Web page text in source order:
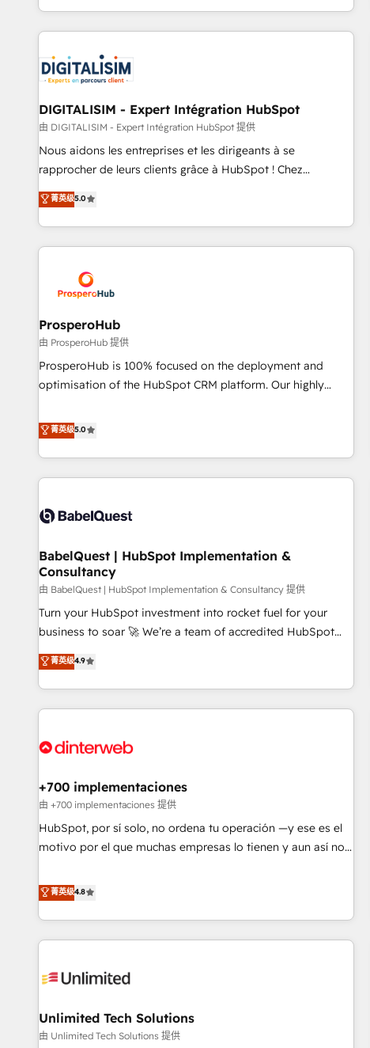
logistique.
challenges and improve user adoption, sales process and
marketing results. Services 📚 Onboarding your team to
HubSpot set-up for better results 🌐 Website design and
build using HubSpot 🔌 Integrating HubSpot with other
systems 🎓 Training your teams to be HubSpot pros 📊
Lead generation services using HubSpot Why us? - SIX
HubSpot Accreditations - awarded by HubSpot after a
rigorous process for CRM, Solutions Architecture,
Enablement -Onboarded over 500 businesses to HubSpot -
Top 1% of partners worldwide -In-house team of 25+
DIGITALISIM - Expert Intégration HubSpot
由 DIGITALISIM - Expert Intégration HubSpot 提供
Nous aidons les entreprises et les dirigeants à se
rapprocher de leurs clients grâce à HubSpot ! Chez
DIGITALISIM, nous avons l'intime conviction que la réussite
des entreprises passe par l’innovation web, le marketing
digital, et la relation client ! C'est pourquoi, nos experts sont
à la fois capables de gérer votre projet de création de site
pilotage et l'intégration d'HubSpot ! Les grandes phases
d'un projet HubSpot avec DIGITALISIM : 🧽 Nettoyage,
migration et intégration des bases de données. 🚀
Développement des interfaces avec vos logiciels métiers ⚙️
Configuration de la plateforme HubSpot 📈 Configuration
de rapports et tableaux de bord 🤝 Book Process &
菁英级5.0
ProsperoHub
由 ProsperoHub 提供
ProsperoHub is 100% focused on the deployment and
optimisation of the HubSpot CRM platform. Our highly
achieve maximum adoption and ROI from your HubSpot
investment. Use our extensive HubSpot, sales, marketing,
service and integrations expertise to lead your team on
their HubSpot journey, design and implement your
life. Our collaborative approach keeps you in control whilst
have successfully supported over 500 organisations with
HubSpot implementation, optimisation, training, and
adoption assurance. Our tried and tested Roadmap
methodology will ensure that you receive the best
deployment experience possible. Whether you are new to
HubSpot or seeking to turn around a poor install, our team
have the change management expertise to deliver the
solutions you need.
菁英级5.0
BabelQuest | HubSpot Implementation &
Consultancy
由 BabelQuest | HubSpot Implementation & Consultancy 提供
Turn your HubSpot investment into rocket fuel for your
business to soar 🚀 We’re a team of accredited HubSpot
experts ready to help you. We can implement the platform
into complex business environments, optimise what you've
got and make sure you can actually use it, build your
website in HubSpot or create an inbound marketing
G-Cloud 14 CCS (Crown Commercial Service) framework,
the CCS, which means we can support public sector
companies as well the other ones listed in our profile. Our
services: - HubSpot implementation - HubSpot CMS
website build We can do lots of things. But everything we
customers - Make better decisions with data - Find a new
voice and reach more people - Get the most out of your
菁英级4.9
+700 implementaciones
由 +700 implementaciones 提供
HubSpot, por sí solo, no ordena tu operación —y ese es el
motivo por el que muchas empresas lo tienen y aun así no
confiables, datos que no permiten decidir bien, y
decisiones que no logran mejorar los procesos. Y así, vuelta
tras vuelta, el negocio gira sin avanzar —un problema que
tiene menos que ver con el CRM y más con cómo opera la
operación para que genere la información que necesitás
hacemos paso a paso, sin frenar tu operación, con la
adopción que todos buscan y pocos logran. No es teoría:
菁英级4.8
Unlimited Tech Solutions
由 Unlimited Tech Solutions 提供